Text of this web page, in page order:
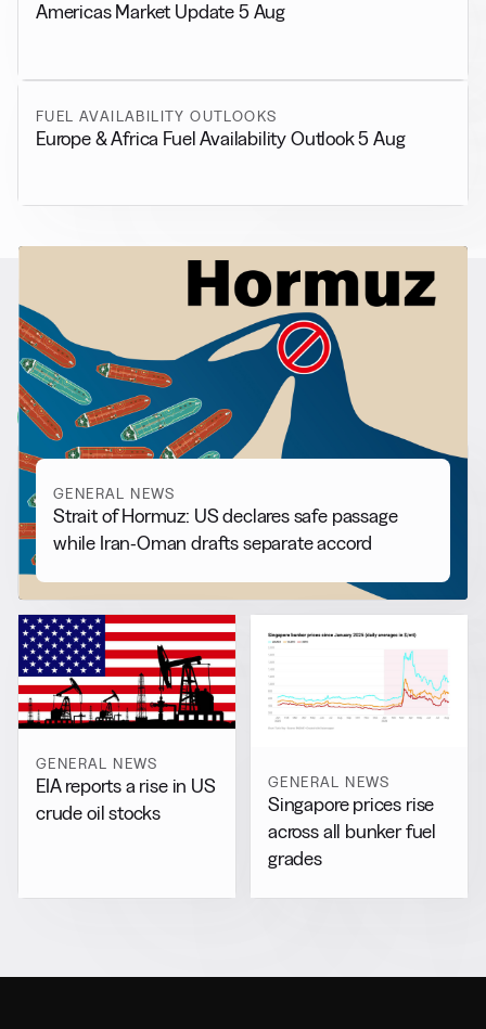
Americas Market Update 5 Aug
FUEL AVAILABILITY OUTLOOKS
Europe & Africa Fuel Availability Outlook 5 Aug
RELATED NEWS
More from General News
View all
GENERAL NEWS
Strait of Hormuz: US declares safe passage
while Iran-Oman drafts separate accord
GENERAL NEWS
EIA reports a rise in US
crude oil stocks
GENERAL NEWS
Singapore prices rise
across all bunker fuel
grades